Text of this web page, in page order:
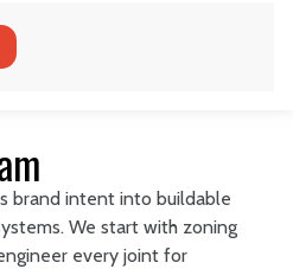
brand intent into buildable
We start with zoning
every joint for